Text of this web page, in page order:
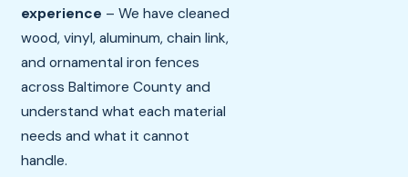
experience – We have cleaned
wood, vinyl, aluminum, chain link,
and ornamental iron fences
across Baltimore County and
understand what each material
needs and what it cannot
handle.